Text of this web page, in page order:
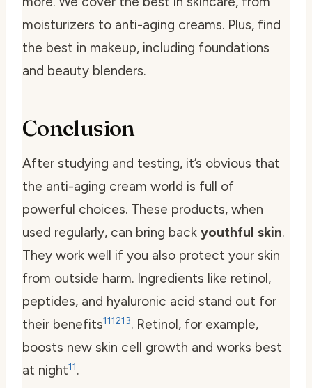
moisturizers to anti-aging creams. Plus, find
the best in makeup, including foundations
and beauty blenders.
Conclusion
After studying and testing, it’s obvious that
the anti-aging cream world is full of
powerful choices. These products, when
used regularly, can bring back youthful skin.
They work well if you also protect your skin
from outside harm. Ingredients like retinol,
peptides, and hyaluronic acid stand out for
their benefits111213. Retinol, for example,
boosts new skin cell growth and works best
at night11.